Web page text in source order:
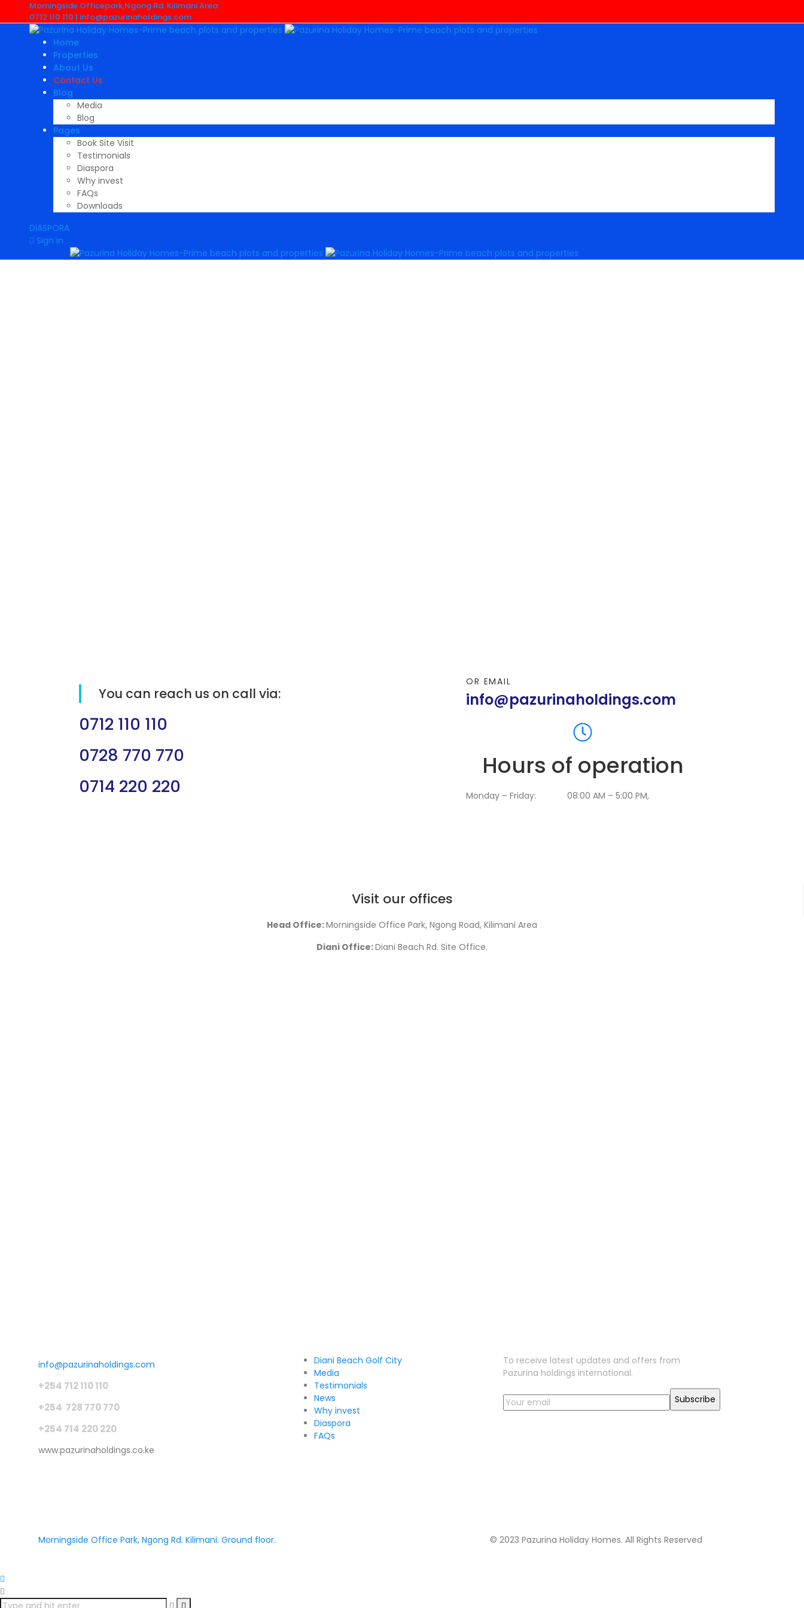
Morningside Officepark,Ngong Rd. Kilimani Area
0712 110 110 | info@pazurinaholdings.com
Home
Properties
About Us
Contact Us
Blog
Media
Blog
Pages
Book Site Visit
Testimonials
Diaspora
Why invest
FAQs
Downloads
DIASPORA
Sign in
You can reach us on call via:
0712 110 110
0728 770 770
0714 220 220
OR EMAIL
info@pazurinaholdings.com
Hours of operation
Monday – Friday: 08:00 AM – 5:00 PM,
Visit our offices
Head Office:Morningside Office Park, Ngong Road, Kilimani Area
Diani Office:Diani Beach Rd. Site Office.
info@pazurinaholdings.com
+254 712 110 110
+254 728 770 770
+254 714 220 220
www.pazurinaholdings.co.ke
Diani Beach Golf City
Media
Testimonials
News
Why invest
Diaspora
FAQs
To receive latest updates and offers from
Pazurina holdings international.
Morningside Office Park, Ngong Rd. Kilimani. Ground floor. © 2023 Pazurina Holiday Homes. All Rights Reserved